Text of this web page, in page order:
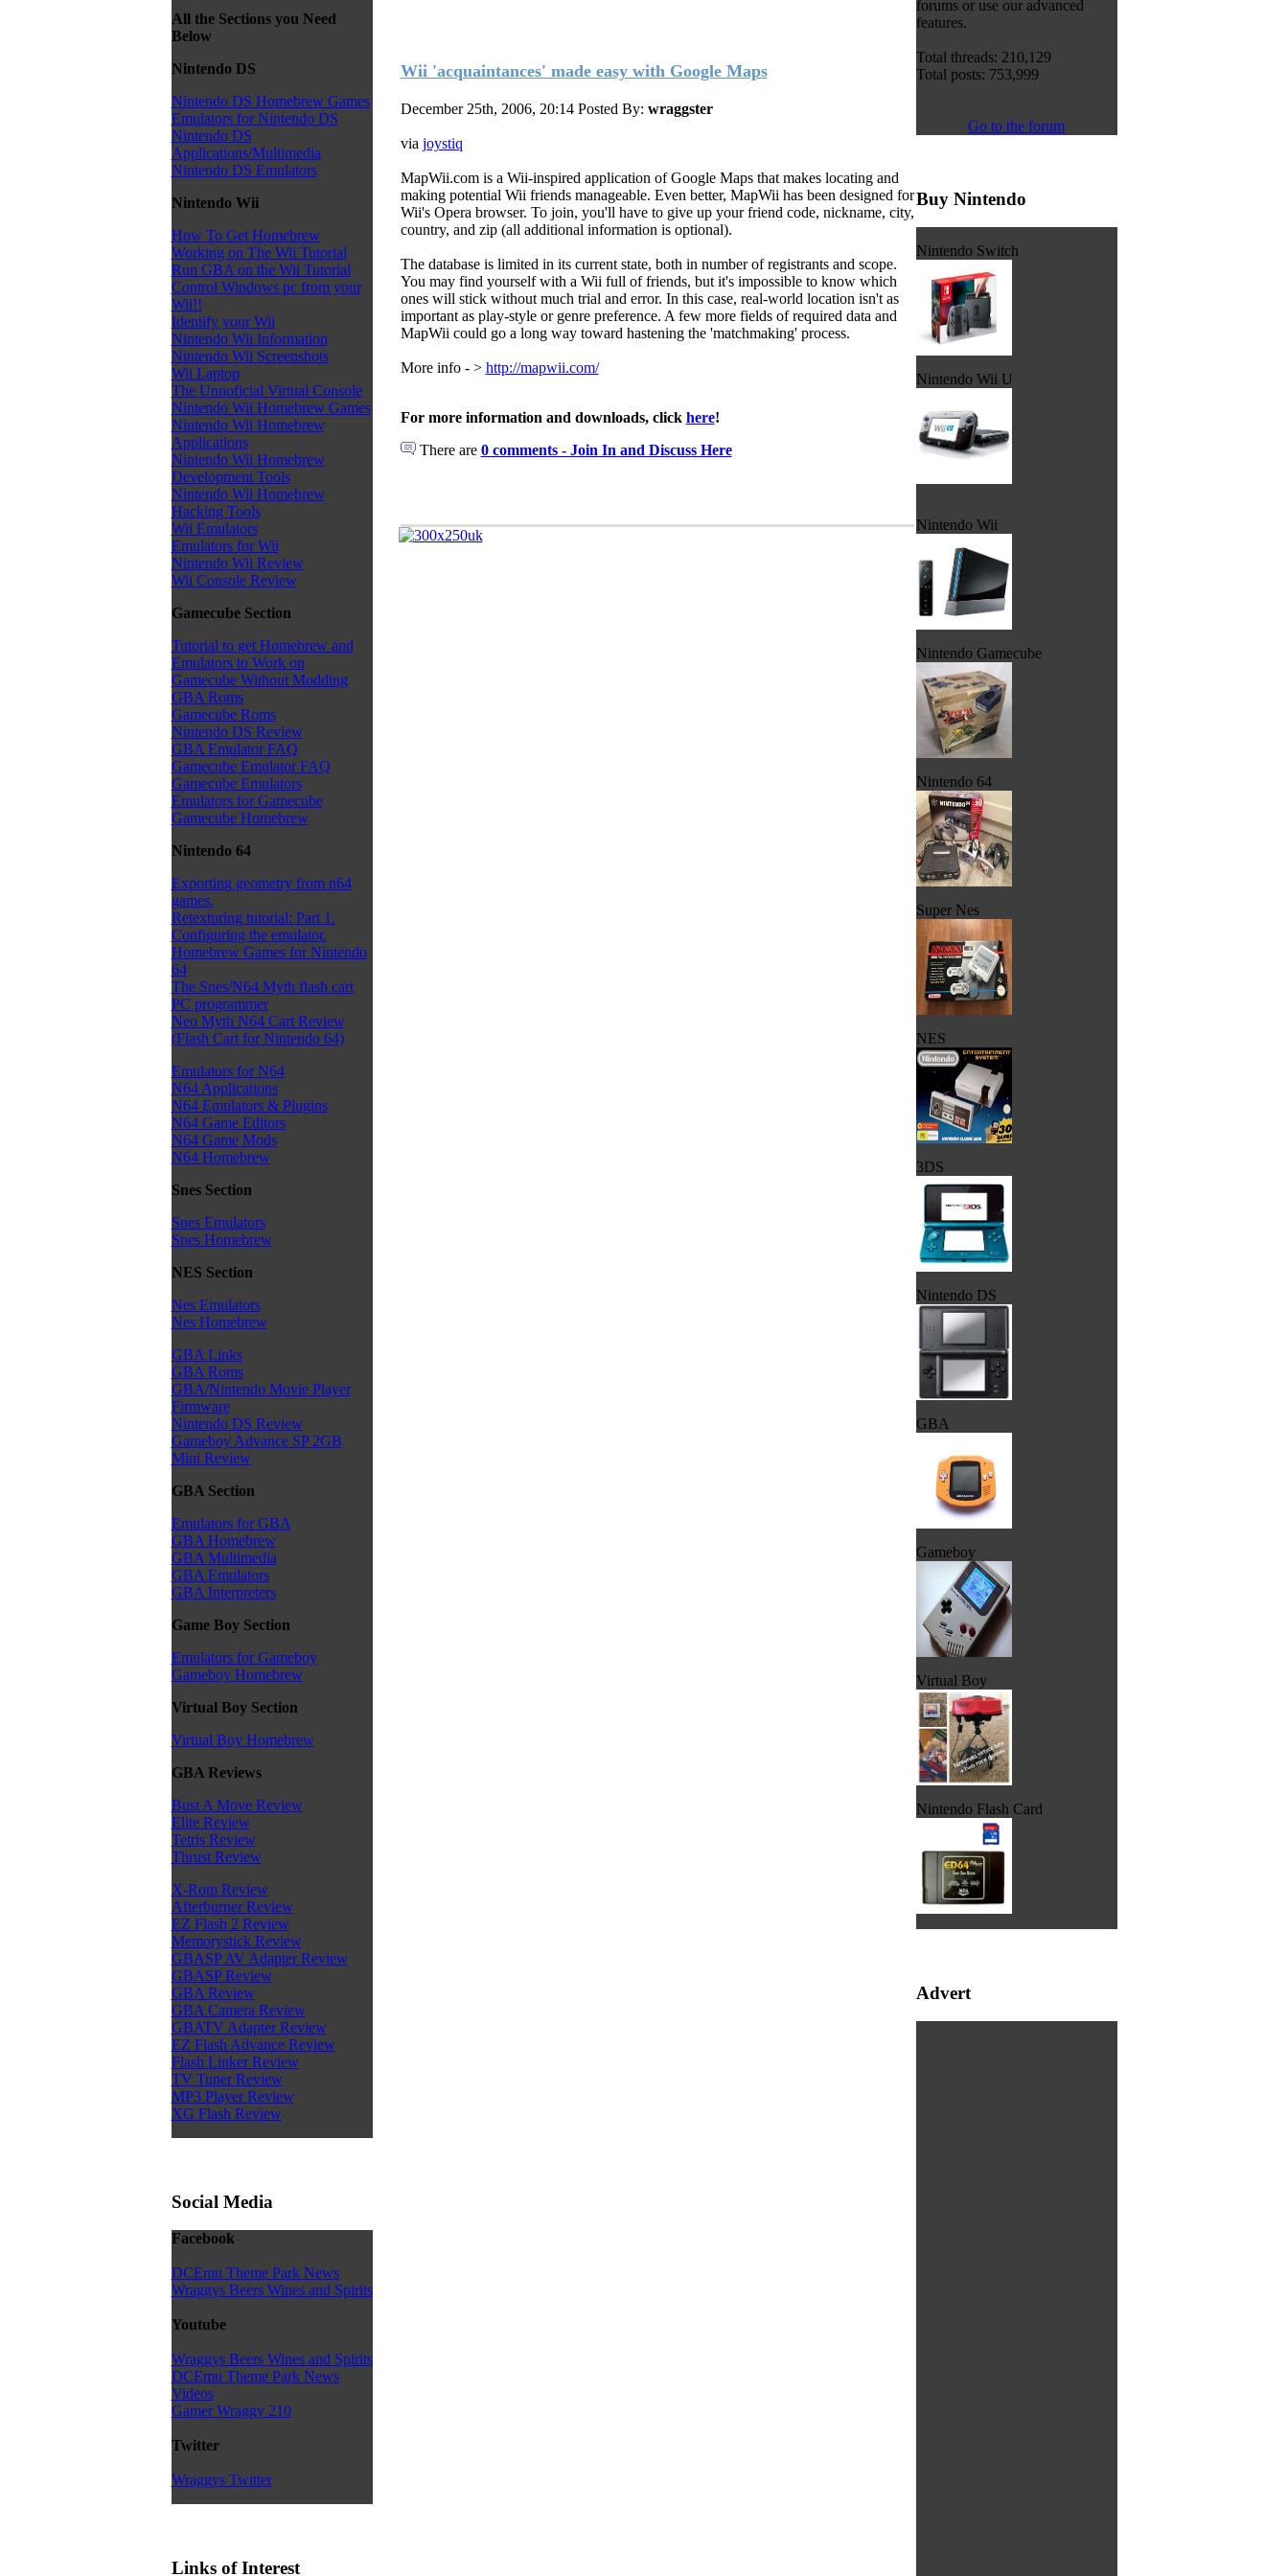
All the Sections you Need
Below
Nintendo DS
Nintendo DS Homebrew Games
Emulators for Nintendo DS
Nintendo DS
Applications/Multimedia
Nintendo DS Emulators
Nintendo Wii
How To Get Homebrew
Working on The Wii Tutorial
Run GBA on the Wii Tutorial
Control Windows pc from your
Wii!!
Identify your Wii
Nintendo Wii Information
Nintendo Wii Screenshots
Wii Laptop
The Unnoficial Virtual Console
Nintendo Wii Homebrew Games
Nintendo Wii Homebrew
Applications
Nintendo Wii Homebrew
Development Tools
Nintendo Wii Homebrew
Hacking Tools
Wii Emulators
Emulators for Wii
Nintendo Wii Review
Wii Console Review
Gamecube Section
Tutorial to get Homebrew and
Emulators to Work on
Gamecube Without Modding
GBA Roms
Gamecube Roms
Nintendo DS Review
GBA Emulator FAQ
Gamecube Emulator FAQ
Gamecube Emulators
Emulators for Gamecube
Gamecube Homebrew
Nintendo 64
Exporting geometry from n64
games.
Retexturing tutorial: Part 1.
Configuring the emulator.
Homebrew Games for Nintendo
64
The Snes/N64 Myth flash cart
PC programmer
Neo Myth N64 Cart Review
(Flash Cart for Nintendo 64)
Emulators for N64
N64 Applications
N64 Emulators & Plugins
N64 Game Editors
N64 Game Mods
N64 Homebrew
Snes Section
Snes Emulators
Snes Homebrew
NES Section
Nes Emulators
Nes Homebrew
GBA Links
GBA Roms
GBA/Nintendo Movie Player
Firmware
Nintendo DS Review
Gameboy Advance SP 2GB
Mini Review
GBA Section
Emulators for GBA
GBA Homebrew
GBA Multimedia
GBA Emulators
GBA Interpreters
Game Boy Section
Emulators for Gameboy
Gameboy Homebrew
Virtual Boy Section
Virtual Boy Homebrew
GBA Reviews
Bust A Move Review
Elite Review
Tetris Review
Thrust Review
X-Rom Review
Afterburner Review
EZ Flash 2 Review
Memorystick Review
GBASP AV Adapter Review
GBASP Review
GBA Review
GBA Camera Review
GBATV Adapter Review
EZ Flash Advance Review
Flash Linker Review
TV Tuner Review
MP3 Player Review
XG Flash Review
Social Media
Facebook
DCEmu Theme Park News
Wraggys Beers Wines and Spirits
Youtube
Wraggys Beers Wines and Spirits
DCEmu Theme Park News
Videos
Gamer Wraggy 210
Twitter
Wraggys Twitter
Links of Interest
Wii 'acquaintances' made easy with Google Maps
December 25th, 2006, 20:14 Posted By: wraggster
via joystiq
MapWii.com is a Wii-inspired application of Google Maps that makes locating and
making potential Wii friends manageable. Even better, MapWii has been designed for
Wii's Opera browser. To join, you'll have to give up your friend code, nickname, city,
country, and zip (all additional information is optional).
The database is limited in its current state, both in number of registrants and scope.
You may find yourself with a Wii full of friends, but it's impossible to know which
ones will stick without much trial and error. In this case, real-world location isn't as
important as play-style or genre preference. A few more fields of required data and
MapWii could go a long way toward hastening the 'matchmaking' process.
More info - > http://mapwii.com/
For more information and downloads, click here!
There are 0 comments - Join In and Discuss Here
forums or use our advanced
features.
Total threads: 210,129
Total posts: 753,999
Go to the forum
Buy Nintendo
Nintendo Switch
Nintendo Wii U
Nintendo Wii
Nintendo Gamecube
Nintendo 64
Super Nes
NES
3DS
Nintendo DS
GBA
Gameboy
Virtual Boy
Nintendo Flash Card
Advert